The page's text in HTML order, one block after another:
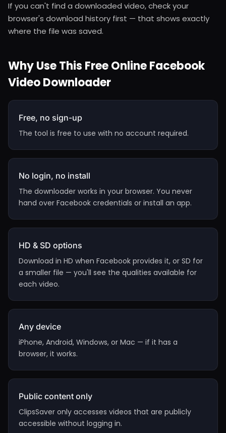
If you can't find a downloaded video, check your
browser's download history first — that shows exactly
where the file was saved.
Why Use This Free Online Facebook
Video Downloader
Free, no sign-up
The tool is free to use with no account required.
No login, no install
The downloader works in your browser. You never
hand over Facebook credentials or install an app.
HD & SD options
Download in HD when Facebook provides it, or SD for
a smaller file — you'll see the qualities available for
each video.
Any device
iPhone, Android, Windows, or Mac — if it has a
browser, it works.
Public content only
ClipsSaver only accesses videos that are publicly
accessible without logging in.